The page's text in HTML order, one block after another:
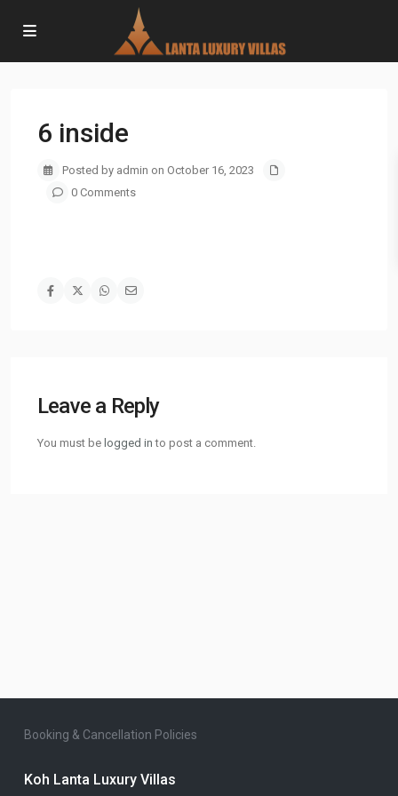
6 inside
Posted by admin on October 16, 2023
0 Comments
Leave a Reply
You must be logged in to post a comment.
Booking & Cancellation Policies
Koh Lanta Luxury Villas